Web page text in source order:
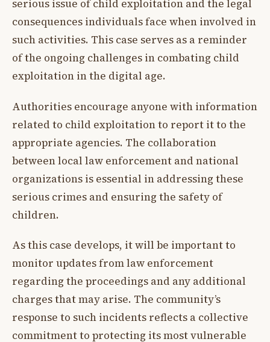
serious issue of child exploitation and the legal
consequences individuals face when involved in
such activities. This case serves as a reminder
of the ongoing challenges in combating child
exploitation in the digital age.
Authorities encourage anyone with information
related to child exploitation to report it to the
appropriate agencies. The collaboration
between local law enforcement and national
organizations is essential in addressing these
serious crimes and ensuring the safety of
children.
As this case develops, it will be important to
monitor updates from law enforcement
regarding the proceedings and any additional
charges that may arise. The community’s
response to such incidents reflects a collective
commitment to protecting its most vulnerable